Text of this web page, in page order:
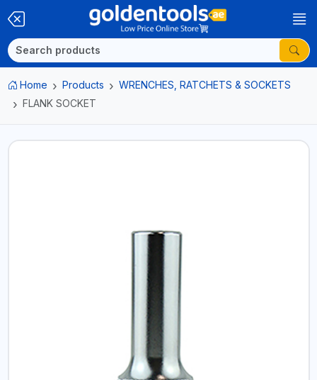
Home Products
WRENCHES, RATCHETS & SOCKETS
FLANK SOCKET